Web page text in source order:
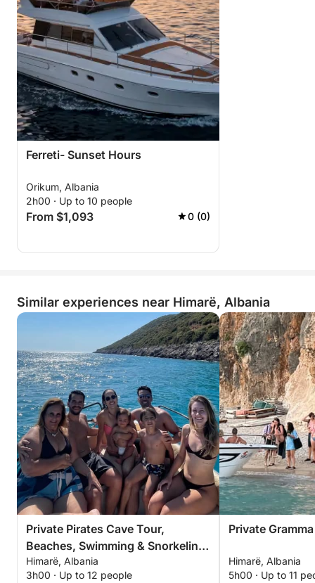
Ferreti- Sunset Hours
Orikum, Albania
2h00 · Up to 10 people
From $1,093 0 (0)
Similar experiences near Himarë, Albania
Private Pirates Cave Tour,
Beaches, Swimming & Snorkeling
– 3 Hour Exclusive Tour
Himarë, Albania
3h00 · Up to 12 people
Private
Himarë, Albania
5h00 · Up to 11